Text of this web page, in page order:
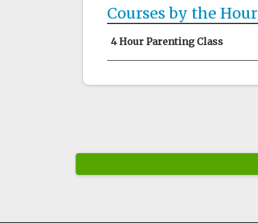
Courses by the Hour
4 Hour Parenting Class